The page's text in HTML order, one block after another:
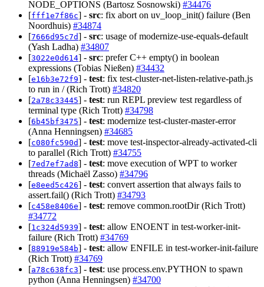
NODE_OPTIONS (Bartosz Sosnowski) #34476
[fff1e7f86c] - src: fix abort on uv_loop_init() failure (Ben
Noordhuis) #34874
[7666d95c7d] - src: usage of modernize-use-equals-default
(Yash Ladha) #34807
[3022e0d614] - src: prefer C++ empty() in boolean
expressions (Tobias Nießen) #34432
[e16b3e72f9] - test: fix test-cluster-net-listen-relative-path.js
to run in / (Rich Trott) #34820
[2a78c33445] - test: run REPL preview test regardless of
terminal type (Rich Trott) #34798
[6b45bf3475] - test: modernize test-cluster-master-error
(Anna Henningsen) #34685
[c080fc590d] - test: move test-inspector-already-activated-cli
to parallel (Rich Trott) #34755
[7ed7ef7ad8] - test: move execution of WPT to worker
threads (Michaël Zasso) #34796
[e8eed5c426] - test: convert assertion that always fails to
assert.fail() (Rich Trott) #34793
[c458e8406e] - test: remove common.rootDir (Rich Trott)
#34772
[1c324d5939] - test: allow ENOENT in test-worker-init-
failure (Rich Trott) #34769
[88919e584b] - test: allow ENFILE in test-worker-init-failure
(Rich Trott) #34769
[a78c638fc3] - test: use process.env.PYTHON to spawn
python (Anna Henningsen) #34700